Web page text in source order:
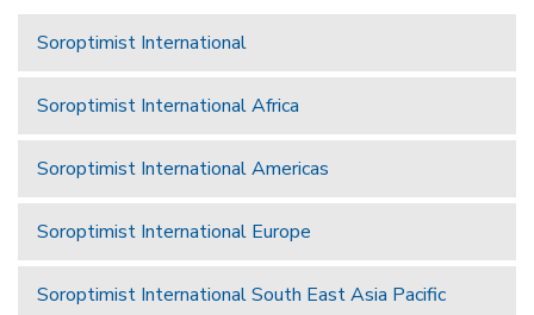
Soroptimist International
Soroptimist International Africa
Soroptimist International Americas
Soroptimist International Europe
Soroptimist International South East Asia Pacific